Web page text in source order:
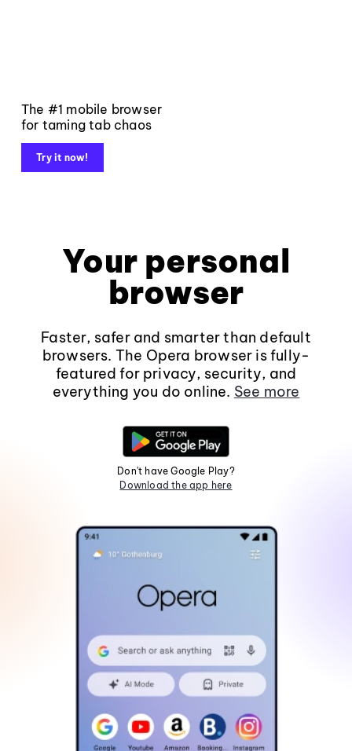
The #1 mobile browser
for taming tab chaos
Try it now!
Your personal
browser
Faster, safer and smarter than default
browsers. The Opera browser is fully-
featured for privacy, security, and
everything you do online. See more
Don't have Google Play?
Download the app here